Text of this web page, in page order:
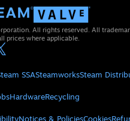
All rights reserved. All
prices where applicable.
SSASteamworksSteam
HardwareRecycling
Notices & PoliciesCookies